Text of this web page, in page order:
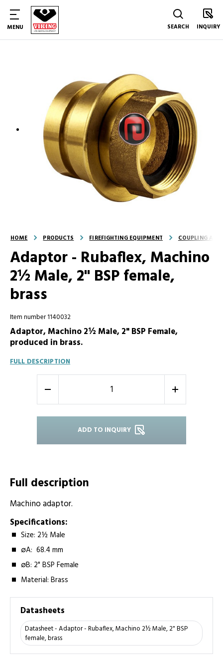
MENU SEARCH INQUIRY
HOME PRODUCTS FIREFIGHTING EQUIPMENT COUPLING AND
Adaptor - Rubaflex, Machino
2½ Male, 2" BSP female,
brass
Item number 1140032
Adaptor, Machino 2½ Male, 2" BSP Female,
produced in brass.
FULL DESCRIPTION
+
ADD TO INQUIRY
Full description
Machino adaptor.
Specifications:
Size: 2½ Male
∅A: 68.4 mm
∅B: 2" BSP Female
Material: Brass
Datasheets
Datasheet - Adaptor - Rubaflex, Machino 2½ Male, 2" BSP
female, brass